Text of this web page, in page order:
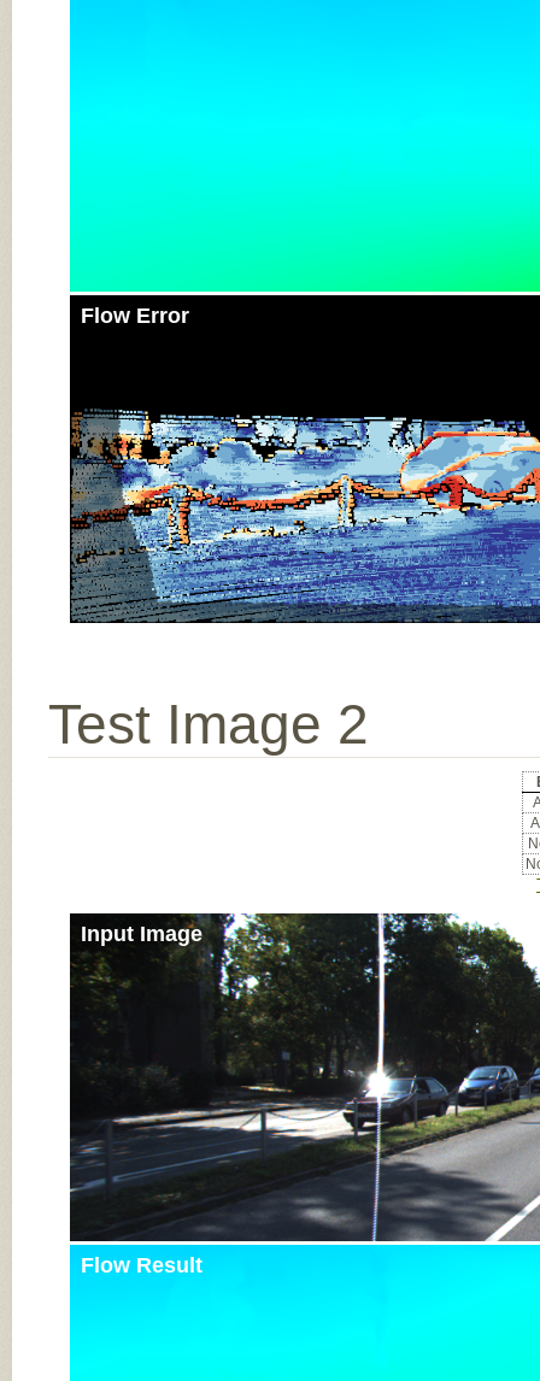
Flow Error
Test Image 2
Input Image
Flow Result